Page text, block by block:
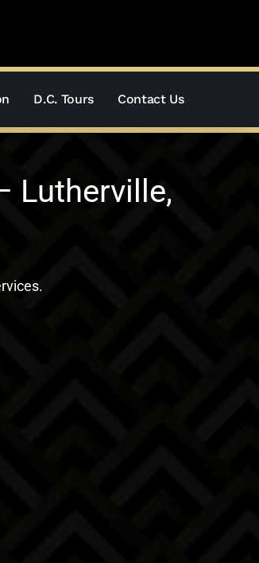
D.C. Tours Contact Us
Lutherville,